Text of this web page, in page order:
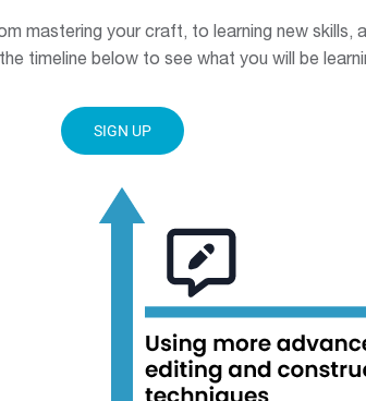
mastering your craft, to learning new
timeline below to see what you will be
SIGN UP